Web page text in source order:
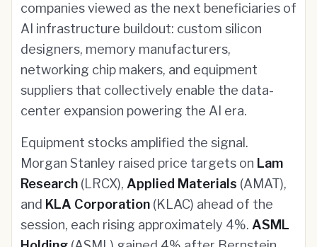
companies viewed as the next beneficiaries of
AI infrastructure buildout: custom silicon
designers, memory manufacturers,
networking chip makers, and equipment
suppliers that collectively enable the data-
center expansion powering the AI era.
Equipment stocks amplified the signal.
Morgan Stanley raised price targets on Lam
Research (LRCX), Applied Materials (AMAT),
and KLA Corporation (KLAC) ahead of the
session, each rising approximately 4%. ASML